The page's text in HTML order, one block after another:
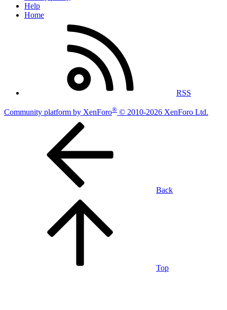
Help
Home
RSS
Community platform by XenForo® © 2010-2026 XenForo Ltd.
Back
Top